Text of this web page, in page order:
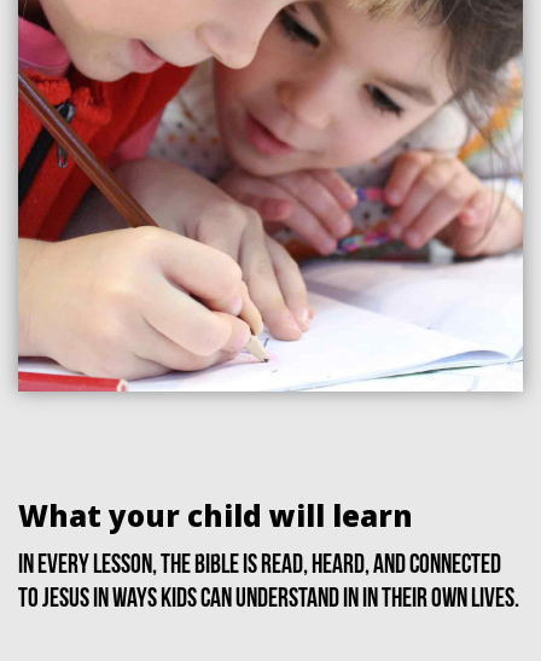
What your child will learn
In every lesson, the Bible is read, heard, and connected
to Jesus in ways kids can understand in in their own lives.